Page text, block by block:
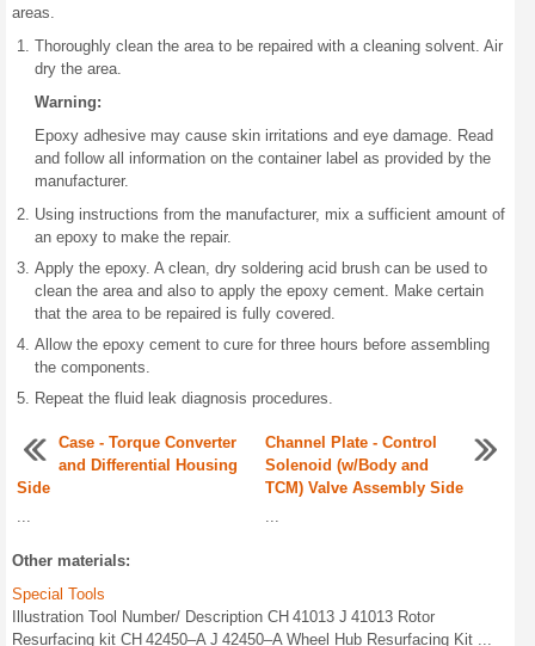
areas.
Thoroughly clean the area to be repaired with a cleaning solvent. Air
dry the area.
Warning:
Epoxy adhesive may cause skin irritations and eye damage. Read
and follow all information on the container label as provided by the
manufacturer.
Using instructions from the manufacturer, mix a sufficient amount of
an epoxy to make the repair.
Apply the epoxy. A clean, dry soldering acid brush can be used to
clean the area and also to apply the epoxy cement. Make certain
that the area to be repaired is fully covered.
Allow the epoxy cement to cure for three hours before assembling
the components.
Repeat the fluid leak diagnosis procedures.
Case - Torque Converter
and Differential Housing
Side
...
Channel Plate - Control
Solenoid (w/Body and
TCM) Valve Assembly Side
...
Other materials:
Special Tools
Illustration Tool Number/ Description CH 41013 J 41013 Rotor
Resurfacing kit CH 42450–A J 42450–A Wheel Hub Resurfacing Kit ...